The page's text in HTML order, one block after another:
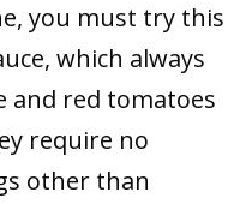
you must try this
which always
and red tomatoes
require no
other than